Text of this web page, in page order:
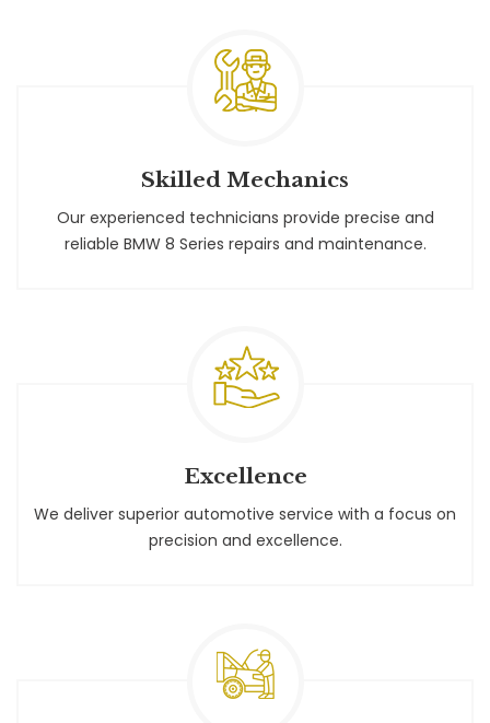
Skilled Mechanics
Our experienced technicians provide precise and
reliable BMW 8 Series repairs and maintenance.
Excellence
We deliver superior automotive service with a focus on
precision and excellence.